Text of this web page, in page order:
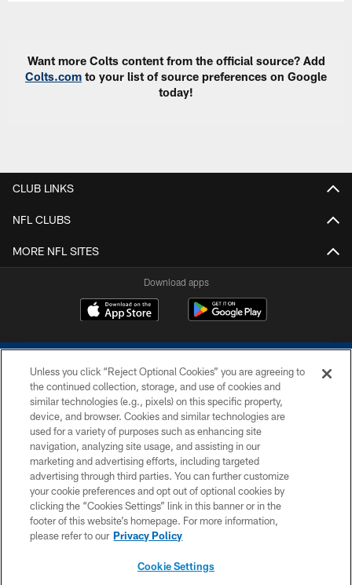
Want more Colts content from the official source? Add
Colts.com to your list of source preferences on Google
today!
CLUB LINKS
NFL CLUBS
MORE NFL SITES
Download apps
COPYRIGHT © 2026 COLTS, INC.
PRIVACY POLICY
ACCESSIBILITY
CONTACT US
SITE MAP
Unless you click “Reject Optional Cookies” you are agreeing to
the continued collection, storage, and use of cookies and
similar technologies (e.g., pixels) on this specific property,
device, and browser. Cookies and similar technologies are
used for a variety of purposes such as enhancing site
navigation, analyzing site usage, and assisting in our
marketing and advertising efforts, including targeted
advertising through third parties. You can further customize
your cookie preferences and opt out of optional cookies by
clicking the “Cookies Settings” link in this banner or in the
footer of this website’s homepage. For more information,
please refer to our Privacy Policy
Cookie Settings